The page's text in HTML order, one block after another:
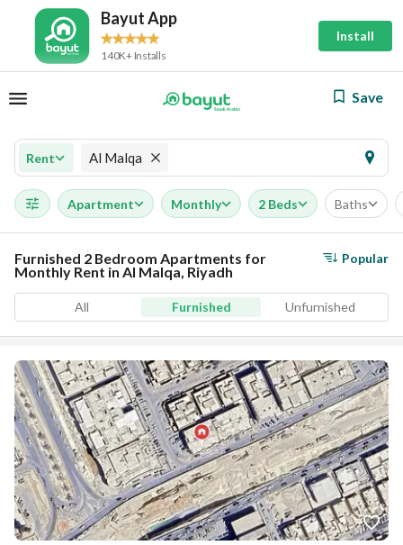
Bayut App
140K+ Installs
Install
Save
Rent Al Malqa
Apartment Monthly 2 Beds Baths
Furnished 2 Bedroom Apartments for
Monthly Rent in Al Malqa, Riyadh
Popular
All Furnished Unfurnished